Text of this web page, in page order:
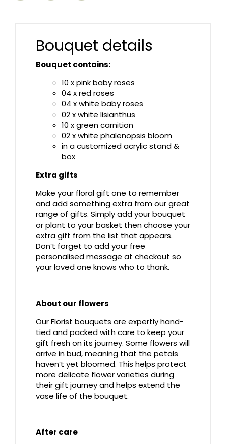
Bouquet details
Bouquet contains:
10 x pink baby roses
04 x red roses
04 x white baby roses
02 x white lisianthus
10 x green carnition
02 x white phalenopsis bloom
in a customized acrylic stand &
box
Extra gifts
Make your floral gift one to remember
and add something extra from our great
range of gifts. Simply add your bouquet
or plant to your basket then choose your
extra gift from the list that appears.
Don’t forget to add your free
personalised message at checkout so
your loved one knows who to thank.
About our flowers
Our Florist bouquets are expertly hand-
tied and packed with care to keep your
gift fresh on its journey. Some flowers will
arrive in bud, meaning that the petals
haven’t yet bloomed. This helps protect
more delicate flower varieties during
their gift journey and helps extend the
vase life of the bouquet.
After care